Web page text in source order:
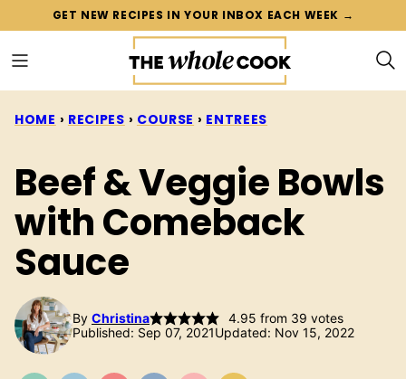
content
GET NEW RECIPES IN YOUR INBOX EACH WEEK →
HOME › RECIPES › COURSE › ENTREES
Beef & Veggie Bowls
with Comeback
Sauce
By Christina 4.95 from 39 votes
Published: Sep 07, 2021Updated: Nov 15, 2022